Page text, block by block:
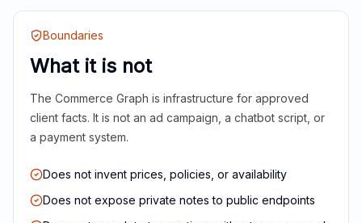
Boundaries
What it is not
The Commerce Graph is infrastructure for approved
client facts. It is not an ad campaign, a chatbot script, or
a payment system.
Does not invent prices, policies, or availability
Does not expose private notes to public endpoints